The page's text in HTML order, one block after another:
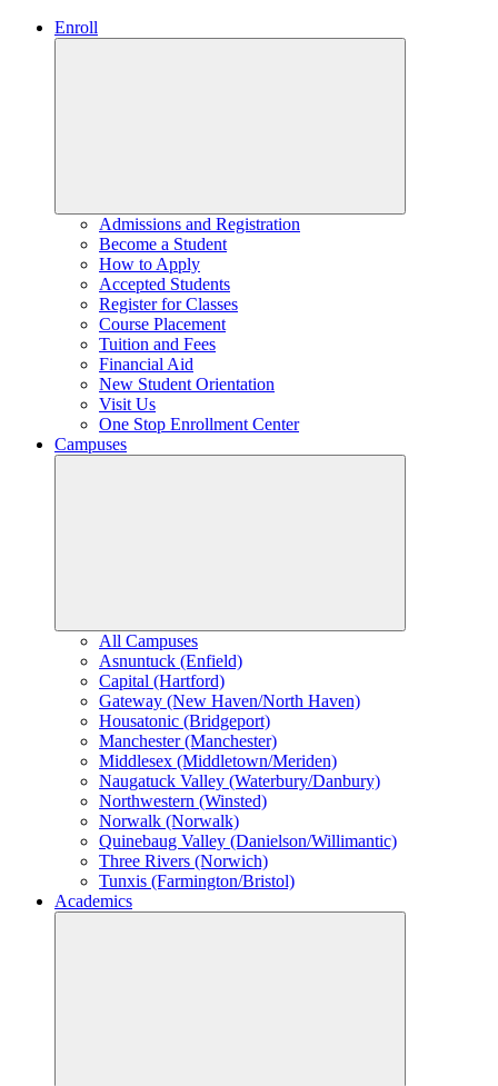
Enroll
Admissions and Registration
Become a Student
How to Apply
Accepted Students
Register for Classes
Course Placement
Tuition and Fees
Financial Aid
New Student Orientation
Visit Us
One Stop Enrollment Center
Campuses
All Campuses
Asnuntuck (Enfield)
Capital (Hartford)
Gateway (New Haven/North Haven)
Housatonic (Bridgeport)
Manchester (Manchester)
Middlesex (Middletown/Meriden)
Naugatuck Valley (Waterbury/Danbury)
Northwestern (Winsted)
Norwalk (Norwalk)
Quinebaug Valley (Danielson/Willimantic)
Three Rivers (Norwich)
Tunxis (Farmington/Bristol)
Academics